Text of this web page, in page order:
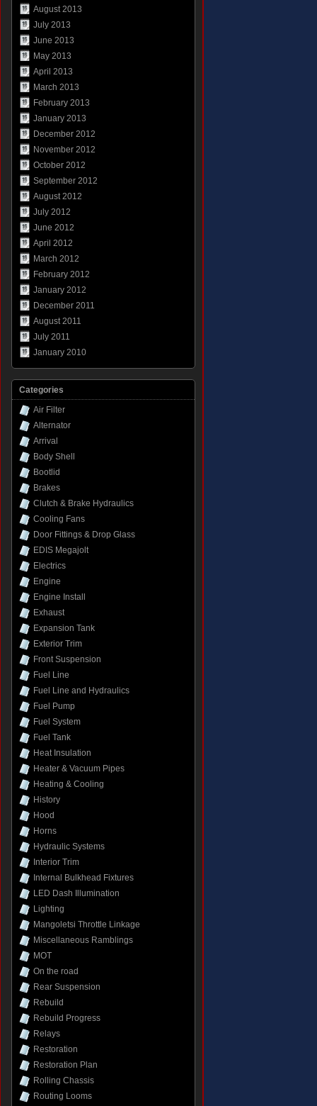
August 2013
July 2013
June 2013
May 2013
April 2013
March 2013
February 2013
January 2013
December 2012
November 2012
October 2012
September 2012
August 2012
July 2012
June 2012
April 2012
March 2012
February 2012
January 2012
December 2011
August 2011
July 2011
January 2010
Categories
Air Filter
Alternator
Arrival
Body Shell
Bootlid
Brakes
Clutch & Brake Hydraulics
Cooling Fans
Door Fittings & Drop Glass
EDIS Megajolt
Electrics
Engine
Engine Install
Exhaust
Expansion Tank
Exterior Trim
Front Suspension
Fuel Line
Fuel Line and Hydraulics
Fuel Pump
Fuel System
Fuel Tank
Heat Insulation
Heater & Vacuum Pipes
Heating & Cooling
History
Hood
Horns
Hydraulic Systems
Interior Trim
Internal Bulkhead Fixtures
LED Dash Illumination
Lighting
Mangoletsi Throttle Linkage
Miscellaneous Ramblings
MOT
On the road
Rear Suspension
Rebuild
Rebuild Progress
Relays
Restoration
Restoration Plan
Rolling Chassis
Routing Looms